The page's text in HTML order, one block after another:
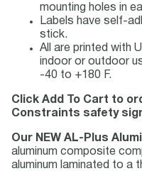
mounting holes in
Labels have self-
stick.
All are printed with
indoor or outdoor
-40 to +180 F.
Click Add To Cart to
Constraints safety
Our NEW AL-Plus
aluminum composite
aluminum laminated to a